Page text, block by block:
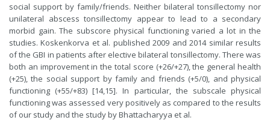
social support by family/friends. Neither bilateral tonsillectomy nor
unilateral abscess tonsillectomy appear to lead to a secondary
morbid gain. The subscore physical functioning varied a lot in the
studies. Koskenkorva et al. published 2009 and 2014 similar results
of the GBI in patients after elective bilateral tonsillectomy. There was
both an improvement in the total score (+26/+27), the general health
(+25), the social support by family and friends (+5/0), and physical
functioning (+55/+83) [14,15]. In particular, the subscale physical
functioning was assessed very positively as compared to the results
of our study and the study by Bhattacharyya et al.